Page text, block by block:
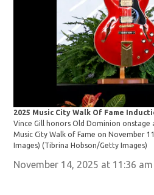
2025 Music City Walk Of Fame
Vince Gill honors Old Dominion onstage
Music City Walk of Fame on November
Images)(Tibrina Hobson/Getty Images)
November 14, 2025 at 11:36 am